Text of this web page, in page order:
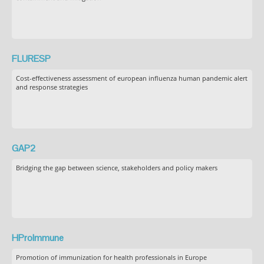
FLURESP
Cost-effectiveness assessment of european influenza human pandemic alert
and response strategies
GAP2
Bridging the gap between science, stakeholders and policy makers
HProImmune
Promotion of immunization for health professionals in Europe